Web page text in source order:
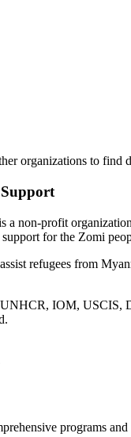
organizations to find
non-profit
for the Zomi
refugees from
IOM, USCIS,
programs and